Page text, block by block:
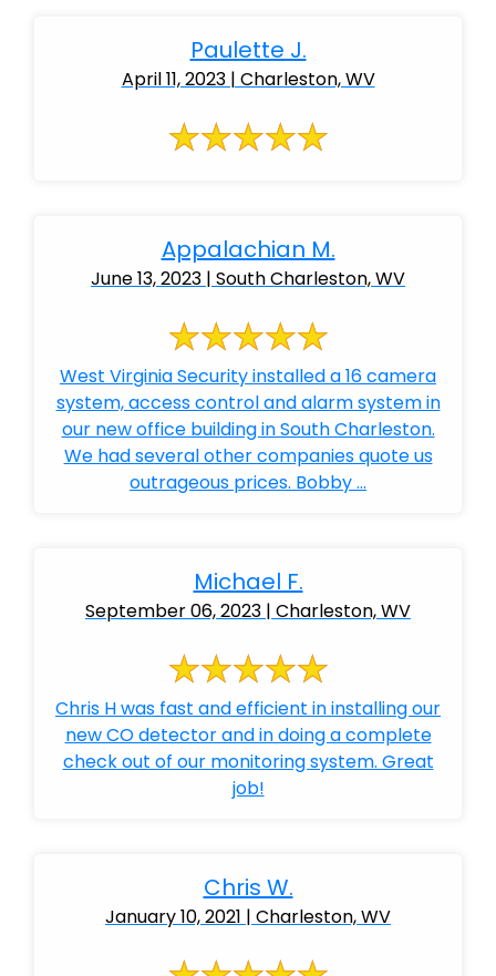
Paulette J.
April 11, 2023 | Charleston, WV
Appalachian M.
June 13, 2023 | South Charleston, WV
West Virginia Security installed a 16 camera
system, access control and alarm system in
our new office building in South Charleston.
We had several other companies quote us
outrageous prices. Bobby ...
Michael F.
September 06, 2023 | Charleston, WV
Chris H was fast and efficient in installing our
new CO detector and in doing a complete
check out of our monitoring system. Great
job!
Chris W.
January 10, 2021 | Charleston, WV